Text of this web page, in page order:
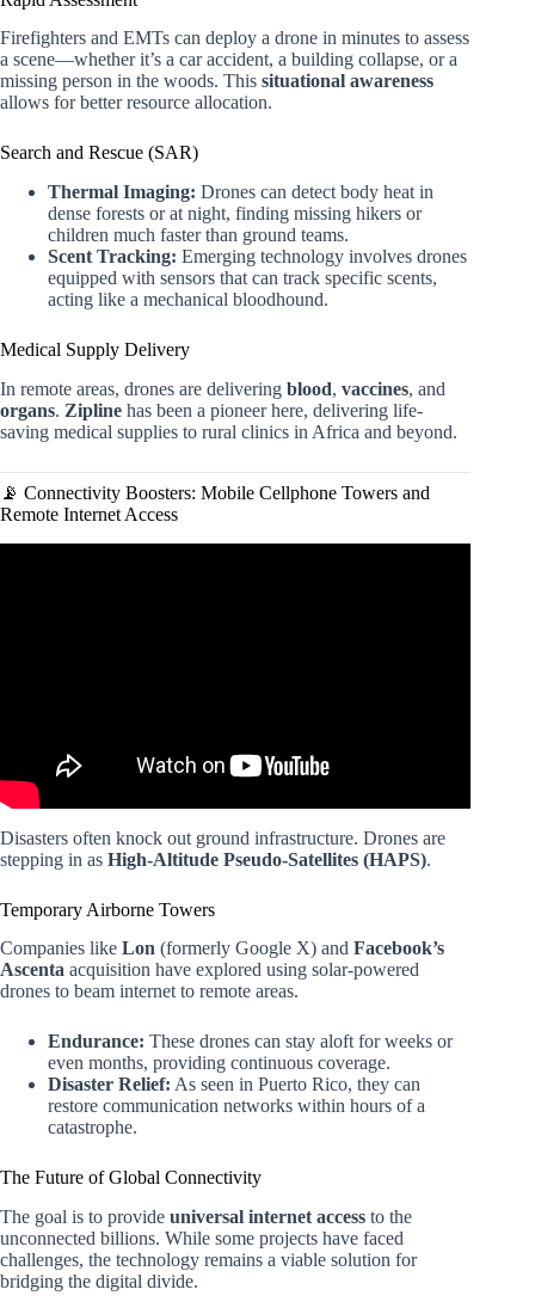
Firefighters and EMTs can deploy a drone in minutes to assess
a scene—whether it’s a car accident, a building collapse, or a
missing person in the woods. This situational awareness
allows for better resource allocation.
Search and Rescue (SAR)
Thermal Imaging: Drones can detect body heat in
dense forests or at night, finding missing hikers or
children much faster than ground teams.
Scent Tracking: Emerging technology involves drones
equipped with sensors that can track specific scents,
acting like a mechanical bloodhound.
Medical Supply Delivery
In remote areas, drones are delivering blood, vaccines, and
organs. Zipline has been a pioneer here, delivering life-
saving medical supplies to rural clinics in Africa and beyond.
📡 Connectivity Boosters: Mobile Cellphone Towers and
Remote Internet Access
Disasters often knock out ground infrastructure. Drones are
stepping in as High-Altitude Pseudo-Satellites (HAPS).
Temporary Airborne Towers
Companies like Lon (formerly Google X) and Facebook’s
Ascenta acquisition have explored using solar-powered
drones to beam internet to remote areas.
Endurance: These drones can stay aloft for weeks or
even months, providing continuous coverage.
Disaster Relief: As seen in Puerto Rico, they can
restore communication networks within hours of a
catastrophe.
The Future of Global Connectivity
The goal is to provide universal internet access to the
unconnected billions. While some projects have faced
challenges, the technology remains a viable solution for
bridging the digital divide.